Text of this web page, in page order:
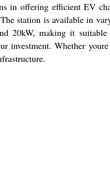
in offering efficient EV
station is available in
20kW, making it
investment. Whether